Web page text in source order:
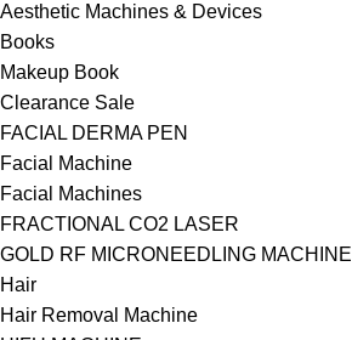
Aesthetic Machines & Devices
Books
Makeup Book
Clearance Sale
FACIAL DERMA PEN
Facial Machine
Facial Machines
FRACTIONAL CO2 LASER
GOLD RF MICRONEEDLING MACHINE
Hair
Hair Removal Machine